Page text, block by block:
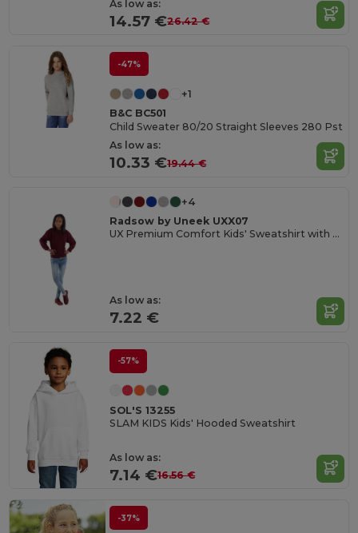
As low as:
14.57 €26.42 €
-47%
+1
B&C BC501
Child Sweater 80/20 Straight Sleeves 280 Pst
As low as:
10.33 €19.44 €
+4
Radsow by Uneek UXX07
UX Premium Comfort Kids' Sweatshirt with Name Tag
As low as:
7.22 €
-57%
SOL'S 13255
SLAM KIDS Kids' Hooded Sweatshirt
As low as:
7.14 €16.56 €
-37%